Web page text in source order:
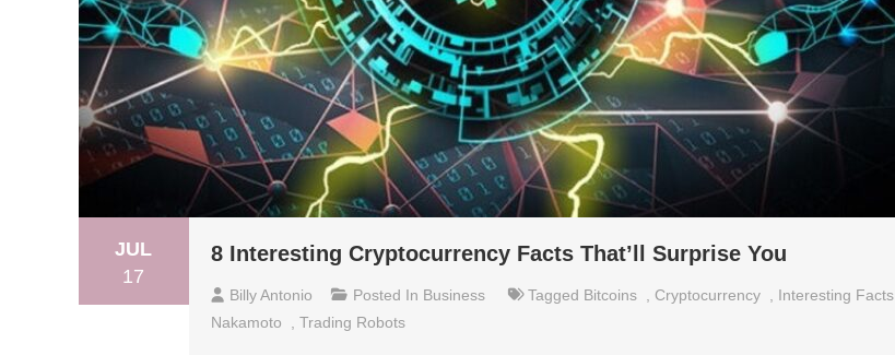
JUL
17
8 Interesting Cryptocurrency Facts That’ll Surprise You
Billy Antonio Posted In Business Tagged Bitcoins Cryptocurrency Interesting Facts
Nakamoto
Trading Robots